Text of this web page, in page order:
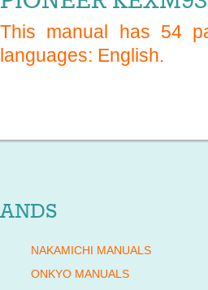
This manual has 54
languages: English.
NAKAMICHI MANUALS
ONKYO MANUALS